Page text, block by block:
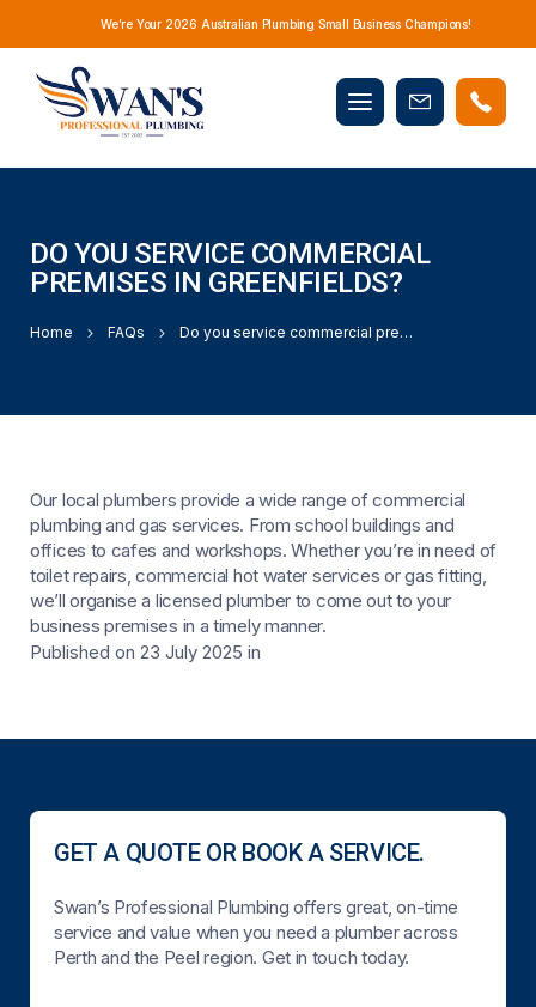
We’re Your 2026 Australian Plumbing Small Business Champions!
Mobile
menu
Book
DO YOU SERVICE COMMERCIAL
PREMISES IN GREENFIELDS?
Home FAQs Do you service commercial premises in Greenfields?
Our local plumbers provide a wide range of commercial
plumbing and gas services. From school buildings and
offices to cafes and workshops. Whether you’re in need of
toilet repairs, commercial hot water services or gas fitting,
we’ll organise a licensed plumber to come out to your
business premises in a timely manner.
Published on 23 July 2025 in
GET A QUOTE OR BOOK A SERVICE.
Swan’s Professional Plumbing offers great, on-time
service and value when you need a plumber across
Perth and the Peel region. Get in touch today.